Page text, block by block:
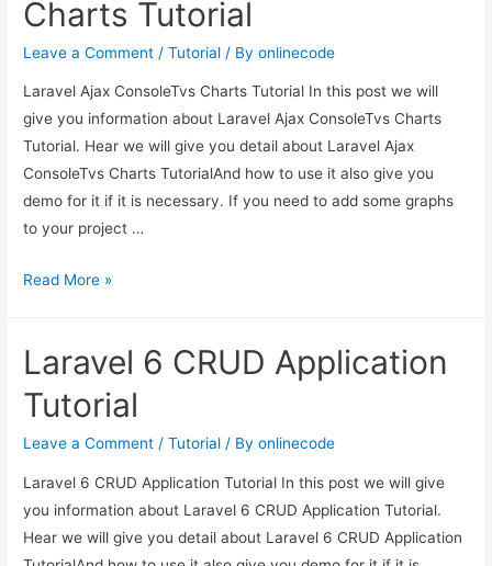
Charts Tutorial
Leave a Comment /Tutorial / Byonlinecode
Laravel Ajax ConsoleTvs Charts Tutorial In this post we will
give you information about Laravel Ajax ConsoleTvs Charts
Tutorial. Hear we will give you detail about Laravel Ajax
ConsoleTvs Charts TutorialAnd how to use it also give you
demo for it if it is necessary. If you need to add some graphs
to your project …
Laravel
Charts
Read More »
Laravel 6 CRUD Application
Tutorial
Leave a Comment /Tutorial / Byonlinecode
Laravel 6 CRUD Application Tutorial In this post we will give
you information about Laravel 6 CRUD Application Tutorial.
Hear we will give you detail about Laravel 6 CRUD Application